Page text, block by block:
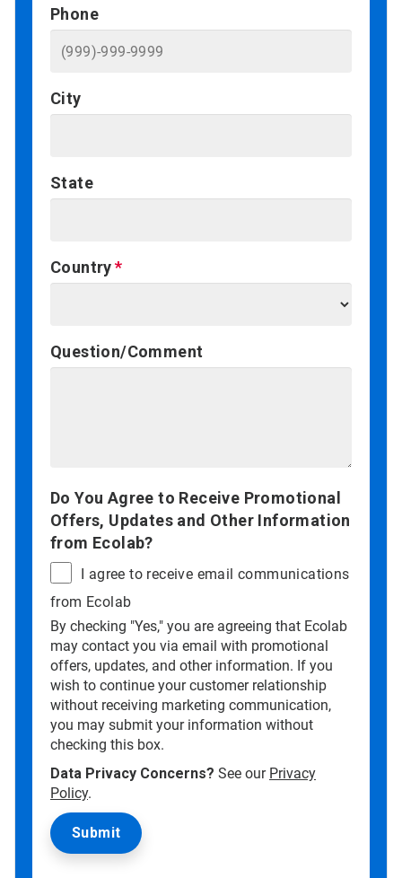
Phone
City
State
Country
Question/Comment
Do You Agree to Receive Promotional
Offers, Updates and Other Information
from Ecolab?
I agree to receive email communications
from Ecolab
By checking "Yes," you are agreeing that Ecolab
may contact you via email with promotional
offers, updates, and other information. If you
wish to continue your customer relationship
without receiving marketing communication,
you may submit your information without
checking this box.
Data Privacy Concerns? See our Privacy
Policy.